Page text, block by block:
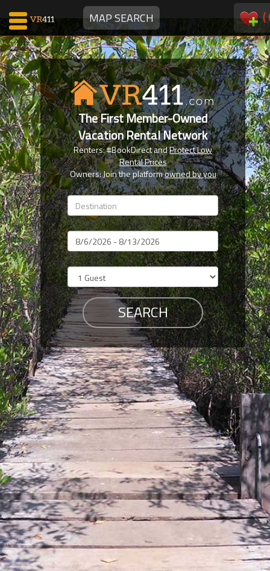
MAP SEARCH (
Map Search
Favorites
Communications
0
Faves
Fling
Faves
Why VR411?
Renters
Owners
Members
Login
-
Featured
"Against
The
Wind"
Beach
Front
Condo,
Great
Rates
Year
round
The First Member-Owned
Vacation Rental Network
Renters: #BookDirect andProtect Low
Rental Prices
Owners: Join the platformowned by you
Dates